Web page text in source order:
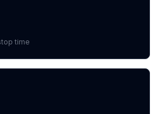
time